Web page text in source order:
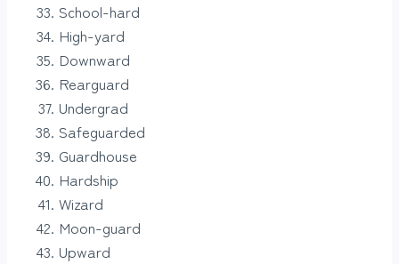
School-hard
High-yard
Downward
Rearguard
Undergrad
Safeguarded
Guardhouse
Hardship
Wizard
Moon-guard
Upward